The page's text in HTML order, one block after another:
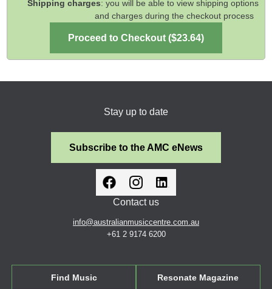
Shipping charges: you will be able to view shipping options
and charges during the checkout process
Stay up to date
Subscribe to the AMC eNews
Contact us
info@australianmusiccentre.com.au
+61 2 9174 6200
Find Music Resonate Magazine